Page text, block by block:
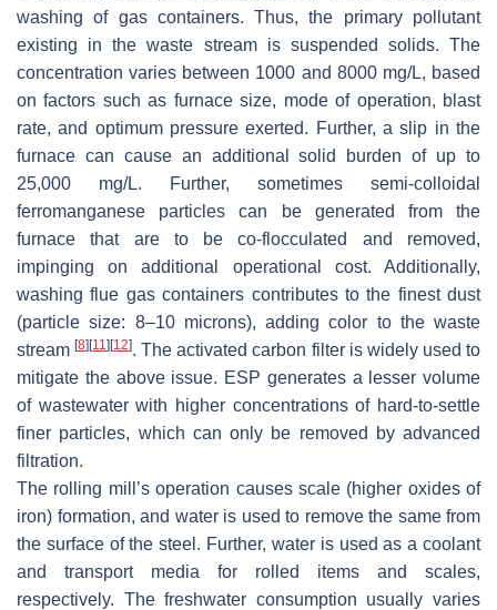
washing of gas containers. Thus, the primary pollutant
existing in the waste stream is suspended solids. The
concentration varies between 1000 and 8000 mg/L, based
on factors such as furnace size, mode of operation, blast
rate, and optimum pressure exerted. Further, a slip in the
furnace can cause an additional solid burden of up to
25,000 mg/L. Further, sometimes semi-colloidal
ferromanganese particles can be generated from the
furnace that are to be co-flocculated and removed,
impinging on additional operational cost. Additionally,
washing flue gas containers contributes to the finest dust
(particle size: 8–10 microns), adding color to the waste
stream[8] [11] [12]. The activated carbon filter is widely used to
mitigate the above issue. ESP generates a lesser volume
of wastewater with higher concentrations of hard-to-settle
finer particles, which can only be removed by advanced
filtration.
The rolling mill’s operation causes scale (higher oxides of
iron) formation, and water is used to remove the same from
the surface of the steel. Further, water is used as a coolant
and transport media for rolled items and scales,
respectively. The freshwater consumption usually varies